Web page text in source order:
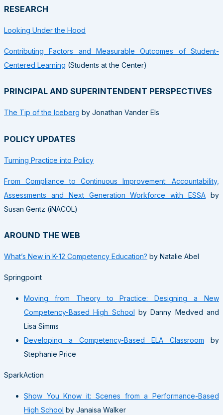
RESEARCH
Looking Under the Hood
Contributing Factors and Measurable Outcomes of Student-
Centered Learning (Students at the Center)
PRINCIPAL AND SUPERINTENDENT PERSPECTIVES
The Tip of the Iceberg by Jonathan Vander Els
POLICY UPDATES
Turning Practice into Policy
From Compliance to Continuous Improvement: Accountability,
Assessments and Next Generation Workforce with ESSA by
Susan Gentz (iNACOL)
AROUND THE WEB
What’s New in K-12 Competency Education? by Natalie Abel
Springpoint
Moving from Theory to Practice: Designing a New
Competency-Based High School by Danny Medved and
Lisa Simms
Developing a Competency-Based ELA Classroom by
Stephanie Price
SparkAction
Show You Know it: Scenes from a Performance-Based
High School by Janaisa Walker